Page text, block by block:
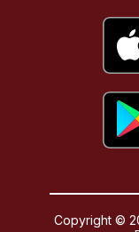
Copyright ©